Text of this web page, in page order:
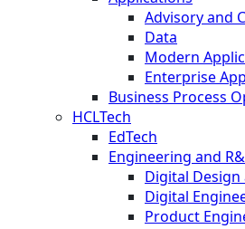
Advisory and
Data
Modern
Enterprise
Business Process
HCLTech
EdTech
Engineering and
Digital
Digital
Product